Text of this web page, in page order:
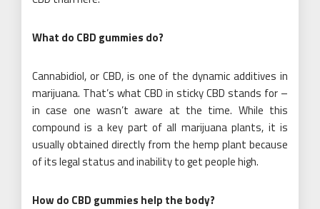
What do CBD gummies do?
Cannabidiol, or CBD, is one of the dynamic additives in
marijuana. That’s what CBD in sticky CBD stands for –
in case one wasn’t aware at the time. While this
compound is a key part of all marijuana plants, it is
usually obtained directly from the hemp plant because
of its legal status and inability to get people high.
How do CBD gummies help the body?